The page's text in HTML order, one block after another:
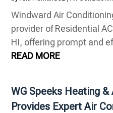
Windward Air
provider of Residential
HI, offering prompt and
READ MORE
WG Speeks Heating
Provides Expert Air